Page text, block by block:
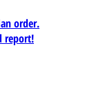
order.
report!